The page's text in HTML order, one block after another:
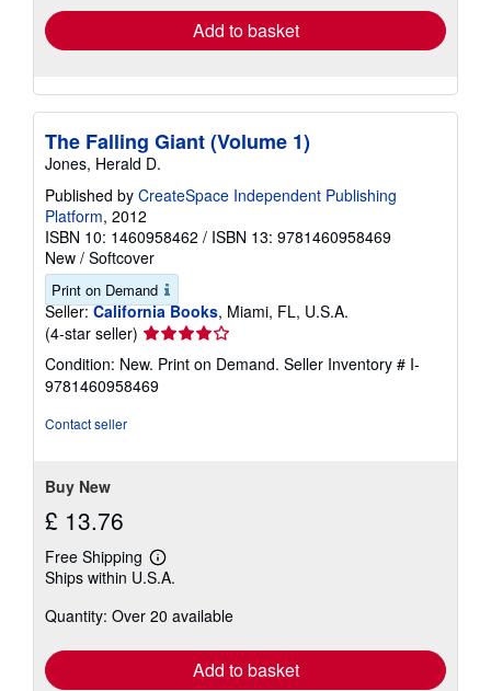
Add to basket
The Falling Giant (Volume 1)
Jones, Herald D.
Published by CreateSpace Independent Publishing
Platform, 2012
ISBN 10: 1460958462 / ISBN 13: 9781460958469
New / Softcover
Print on Demand
Seller: California Books, Miami, FL, U.S.A.
(4-star seller) Seller
rating
4
out
Condition: New. Print on Demand. Seller Inventory # I-
9781460958469
Contact seller
Buy New
£ 13.76
Free Shipping
Learn
more
shipping
Ships within U.S.A.
Quantity: Over 20 available
Add to basket